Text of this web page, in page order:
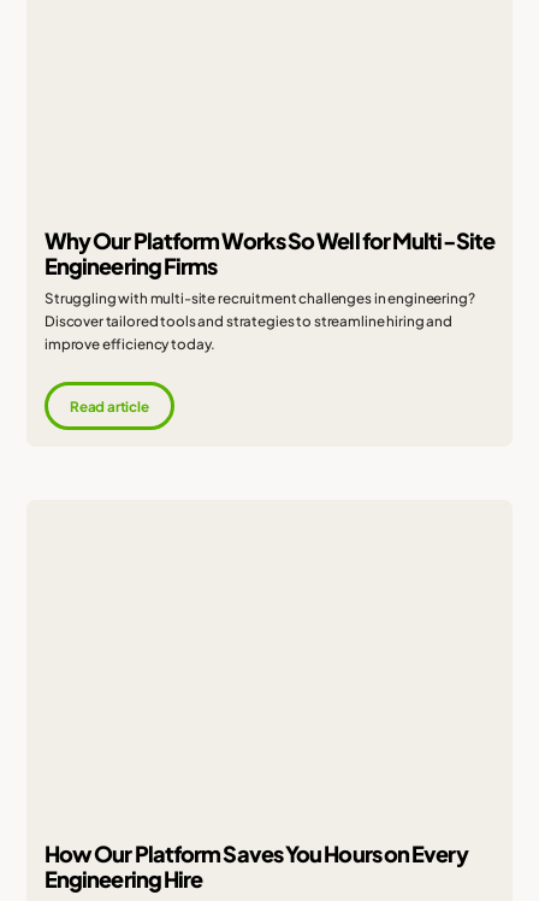
Why Our Platform Works So Well for Multi-Site
Engineering Firms
Struggling with multi-site recruitment challenges in engineering?
Discover tailored tools and strategies to streamline hiring and
improve efficiency today.
Read article
How Our Platform Saves You Hours on Every
Engineering Hire